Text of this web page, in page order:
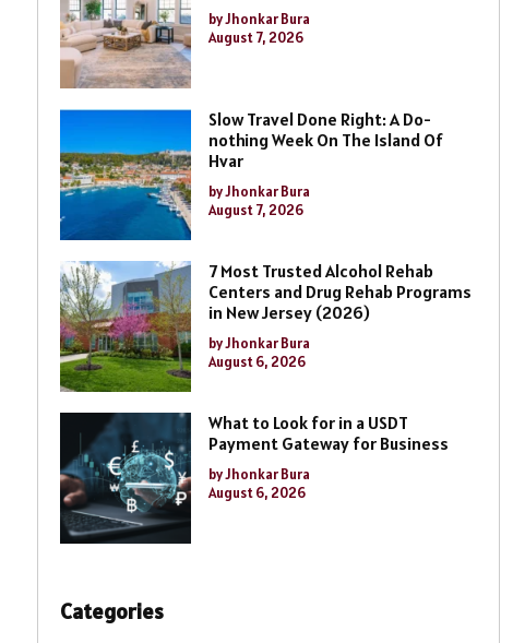
by Jhonkar Bura
August 7, 2026
Slow Travel Done Right: A Do-
nothing Week On The Island Of
Hvar
by Jhonkar Bura
August 7, 2026
7 Most Trusted Alcohol Rehab
Centers and Drug Rehab Programs
in New Jersey (2026)
by Jhonkar Bura
August 6, 2026
What to Look for in a USDT
Payment Gateway for Business
by Jhonkar Bura
August 6, 2026
Categories